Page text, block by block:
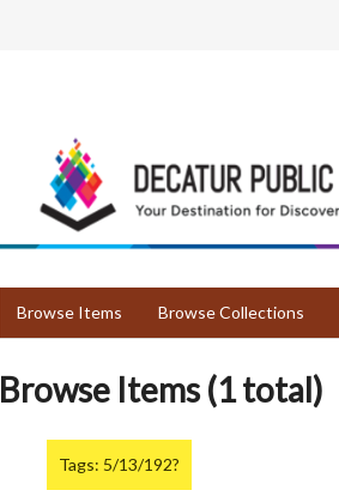
Browse Items Browse Collections
Browse Items (1 total)
Tags: 5/13/192?